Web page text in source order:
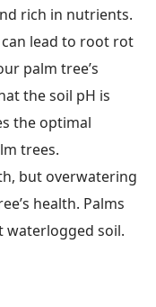
rich in nutrients.
lead to root rot
palm tree’s
the soil pH is
the optimal
trees.
but overwatering
health. Palms
waterlogged soil.